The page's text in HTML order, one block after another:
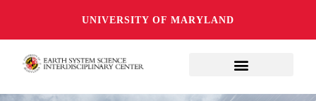
UNIVERSITY OF MARYLAND